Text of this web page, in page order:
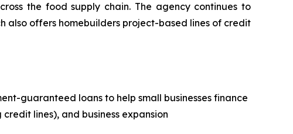
the food supply chain. The agency continues to
also offers homebuilders project-based lines of credit
guaranteed loans to help small businesses finance
lines), and business expansion